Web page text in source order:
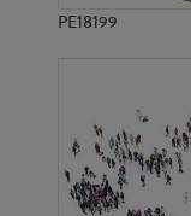
PE18199